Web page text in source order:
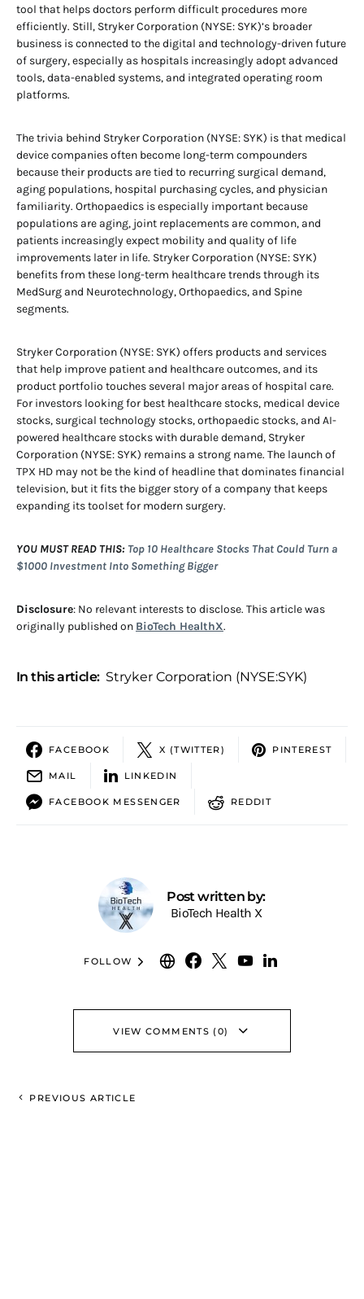
tool that helps doctors perform difficult procedures more
efficiently. Still, Stryker Corporation (NYSE: SYK)’s broader
business is connected to the digital and technology-driven future
of surgery, especially as hospitals increasingly adopt advanced
tools, data-enabled systems, and integrated operating room
platforms.
The trivia behind Stryker Corporation (NYSE: SYK) is that medical
device companies often become long-term compounders
because their products are tied to recurring surgical demand,
aging populations, hospital purchasing cycles, and physician
familiarity. Orthopaedics is especially important because
populations are aging, joint replacements are common, and
patients increasingly expect mobility and quality of life
improvements later in life. Stryker Corporation (NYSE: SYK)
benefits from these long-term healthcare trends through its
MedSurg and Neurotechnology, Orthopaedics, and Spine
segments.
Stryker Corporation (NYSE: SYK) offers products and services
that help improve patient and healthcare outcomes, and its
product portfolio touches several major areas of hospital care.
For investors looking for best healthcare stocks, medical device
stocks, surgical technology stocks, orthopaedic stocks, and AI-
powered healthcare stocks with durable demand, Stryker
Corporation (NYSE: SYK) remains a strong name. The launch of
TPX HD may not be the kind of headline that dominates financial
television, but it fits the bigger story of a company that keeps
expanding its toolset for modern surgery.
YOU MUST READ THIS: Top 10 Healthcare Stocks That Could Turn a
$1000 Investment Into Something Bigger
Disclosure: No relevant interests to disclose. This article was
originally published on BioTech HealthX.
In this article: Stryker Corporation (NYSE:SYK)
FACEBOOK X (TWITTER) PINTEREST
MAIL LINKEDIN
FACEBOOK MESSENGER REDDIT
Post written by:
BioTech Health X
FOLLOW
VIEW COMMENTS (0)
PREVIOUS ARTICLE